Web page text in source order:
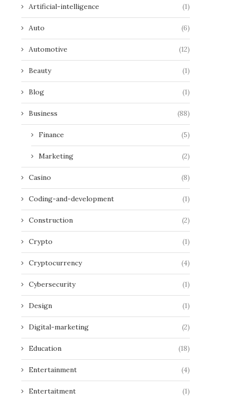
Artificial-intelligence (1)
Auto (6)
Automotive (12)
Beauty (1)
Blog (1)
Business (88)
Finance (5)
Marketing (2)
Casino (8)
Coding-and-development (1)
Construction (2)
Crypto (1)
Cryptocurrency (4)
Cybersecurity (1)
Design (1)
Digital-marketing (2)
Education (18)
Entertainment (4)
Entertaitment (1)